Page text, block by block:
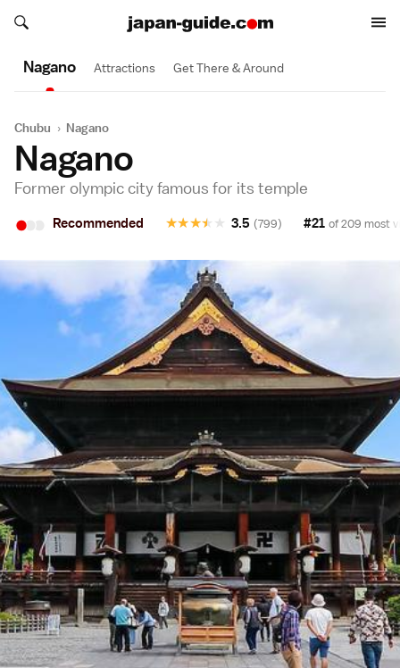
Search japan-guide.com
Search japan-guide.com
Nagano Attractions Get There & Around
Chubu › Nagano
Nagano
Former olympic city famous for its temple
•• Recommended ★
★
★
★
★ 3.5 (799) #21 of 209 most